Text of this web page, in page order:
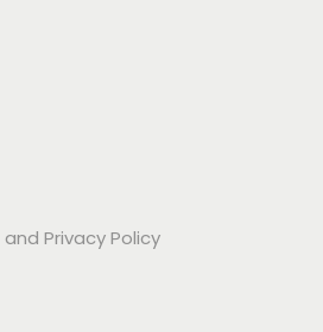
and Privacy Policy